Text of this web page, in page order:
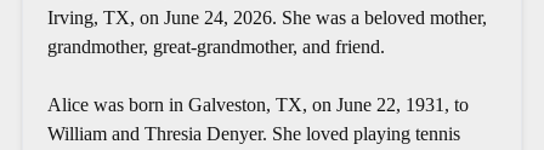
Irving, TX, on June 24, 2026. She was a beloved mother,
grandmother, great-grandmother, and friend.
Alice was born in Galveston, TX, on June 22, 1931, to
William and Thresia Denyer. She loved playing tennis